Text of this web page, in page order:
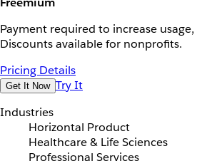
Payment required to increase
Discounts available for nonprofits.
Pricing Details
Get It Now Try It
Industries
Horizontal Product
Healthcare & Life Sciences
Professional Services